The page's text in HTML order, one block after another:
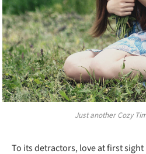
Just another Cozy
To its detractors, love at first